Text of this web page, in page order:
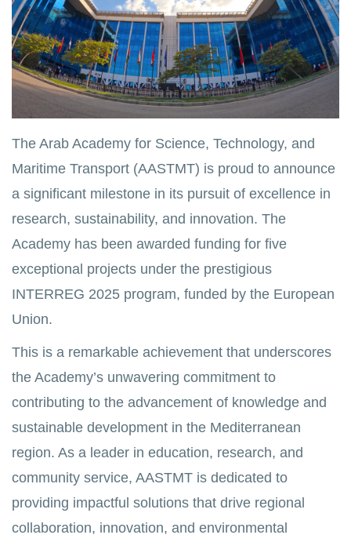
The Arab Academy for Science, Technology, and
Maritime Transport (AASTMT) is proud to announce
a significant milestone in its pursuit of excellence in
research, sustainability, and innovation. The
Academy has been awarded funding for five
exceptional projects under the prestigious
INTERREG 2025 program, funded by the European
Union.
This is a remarkable achievement that underscores
the Academy’s unwavering commitment to
contributing to the advancement of knowledge and
sustainable development in the Mediterranean
region. As a leader in education, research, and
community service, AASTMT is dedicated to
providing impactful solutions that drive regional
collaboration, innovation, and environmental